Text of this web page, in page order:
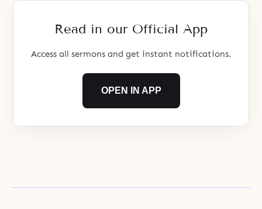
Read in our Official App
Access all sermons and get instant notifications.
OPEN IN APP